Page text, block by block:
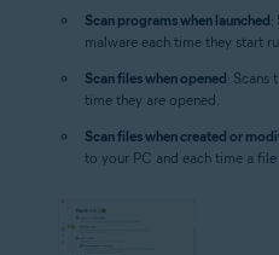
Scan programs when launched:
malware each time they start
Scan files when opened: Scans
time they are opened.
Scan files when created or
to your PC and each time a